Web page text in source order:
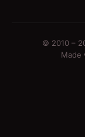
© 2010 –
Made